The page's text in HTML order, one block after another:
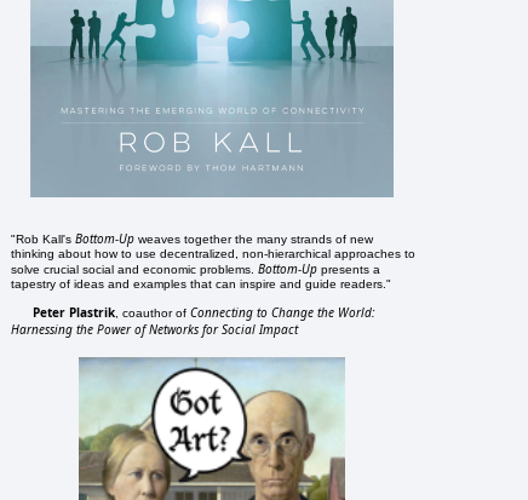
"Rob Kall'sBottom-Up weaves together the many strands of new
thinking about how to use decentralized, non-hierarchical approaches to
solve crucial social and economic problems.Bottom-Up presents a
tapestry of ideas and examples that can inspire and guide readers."
Peter Plastrik , coauthor ofConnecting to Change the World:
Harnessing the Power of Networks for Social Impact